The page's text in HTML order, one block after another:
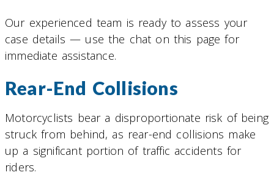
Our experienced team is ready to assess your
case details — use the chat on this page for
immediate assistance.
Rear-End Collisions
Motorcyclists bear a disproportionate risk of being
struck from behind, as rear-end collisions make
up a significant portion of traffic accidents for
riders.